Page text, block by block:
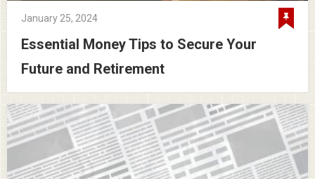
January 25, 2024
Essential Money Tips to Secure Your
Future and Retirement